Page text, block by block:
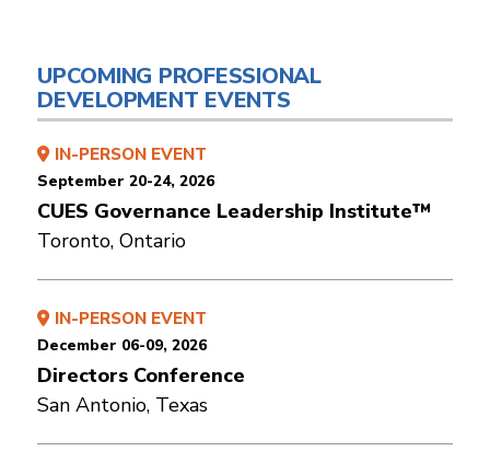
UPCOMING PROFESSIONAL
DEVELOPMENT EVENTS
IN-PERSON EVENT
September 20-24, 2026
CUES Governance Leadership Institute™
Toronto, Ontario
IN-PERSON EVENT
December 06-09, 2026
Directors Conference
San Antonio, Texas